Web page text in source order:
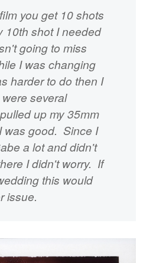
you get 10 shots
10th shot I needed
going to miss
I was changing
harder to do then I
several
up my 35mm
was good. Since I
a lot and didn't
I didn't worry. If
this would
issue.